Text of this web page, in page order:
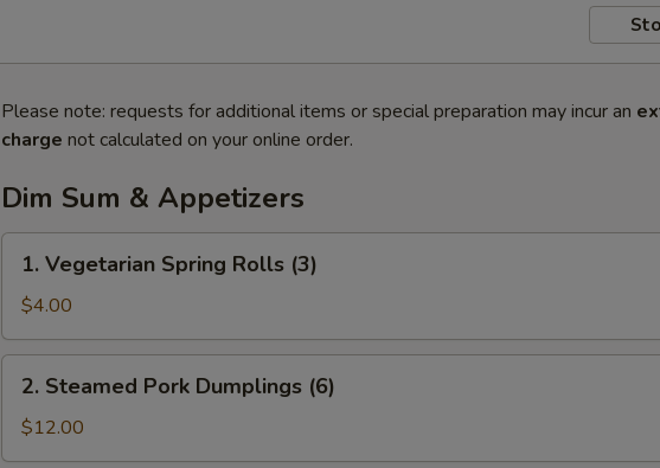
Please note: requests for additional items or special preparation may incur an
charge not calculated on your online order.
Dim Sum & Appetizers
Vegetarian
Spring
Rolls
(3)
1. Vegetarian Spring Rolls (3)
$4.00
Steamed
Pork
Dumplings
2. Steamed Pork Dumplings (6)
$12.00